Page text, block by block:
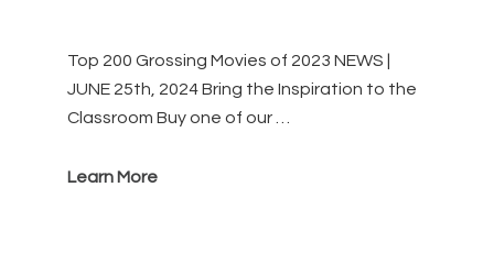
Top 200 Grossing Movies of 2023 NEWS |
JUNE 25th, 2024 Bring the Inspiration to the
Classroom Buy one of our …
Learn More